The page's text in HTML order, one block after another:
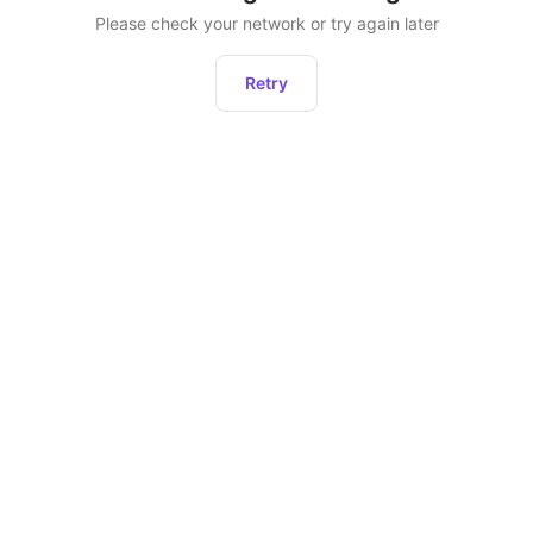
Please check your network or try again later
Retry